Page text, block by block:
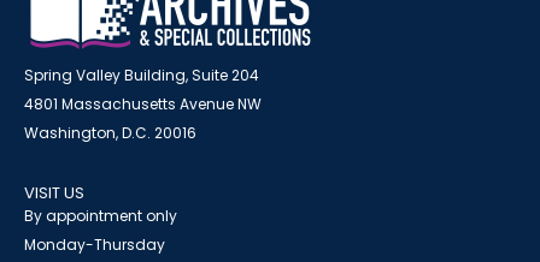
Spring Valley Building, Suite 204
4801 Massachusetts Avenue NW
Washington, D.C. 20016
VISIT US
By appointment only
Monday-Thursday